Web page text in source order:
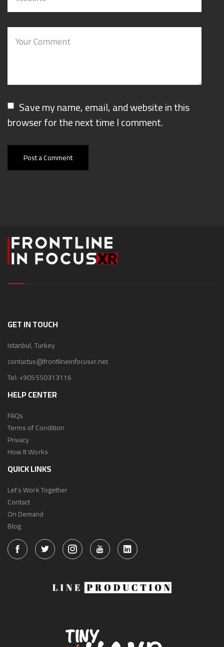
Save my name, email, and website in this
browser for the next time I comment.
Post a Comment
GET IN TOUCH
Istanbul, Turkey
contactus@frontlineinfocusxr.net
Tel:+905550313116
HELP CENTER
FAQs
Terms of Condition
Privacy
How It Works
QUICK LINKS
Let’s Work Together
Contact
On Demand
Blog